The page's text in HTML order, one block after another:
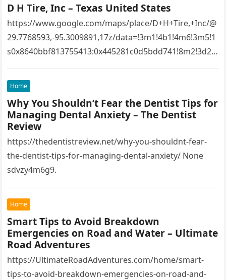
D H Tire, Inc – Texas United States
https://www.google.com/maps/place/D+H+Tire,+Inc/@
29.7768593,-95.3009891,17z/data=!3m1!4b1!4m6!3m5!1
s0x8640bbf813755413:0x445281c0d5bdd741!8m2!3d29.
95.3009891!16s%2Fg%2F1tfw3dzd!5m1!1e1?
entry=ttu&g_ep=EgoyMDI1MTIwOS4wIKXMDSoASAFQ
Aw%3D%3D 1lifz8in93.
Home
Why You Shouldn’t Fear the Dentist Tips for
Managing Dental Anxiety – The Dentist
Review
https://thedentistreview.net/why-you-shouldnt-fear-
the-dentist-tips-for-managing-dental-anxiety/ None
sdvzy4m6g9.
Home
Smart Tips to Avoid Breakdown
Emergencies on Road and Water – Ultimate
Road Adventures
https://UltimateRoadAdventures.com/home/smart-
tips-to-avoid-breakdown-emergencies-on-road-and-